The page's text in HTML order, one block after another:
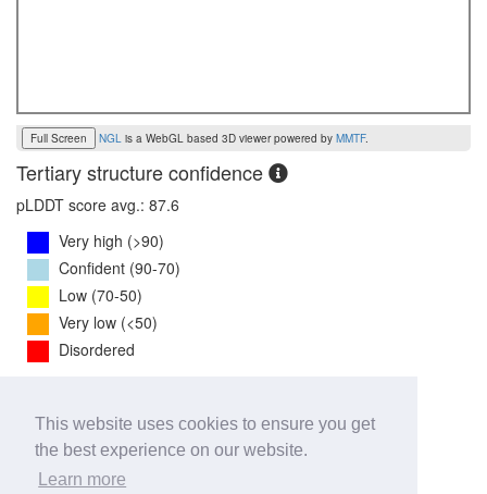
This website uses cookies to ensure you get
the best experience on our website.
Learn more
Full Screen NGL is a WebGL based 3D viewer powered by MMTF.
Tertiary structure confidence
pLDDT score avg.: 87.6
Very high (>90)
Confident (90-70)
Low (70-50)
Very low (<50)
Disordered
iPTM Score:0.7